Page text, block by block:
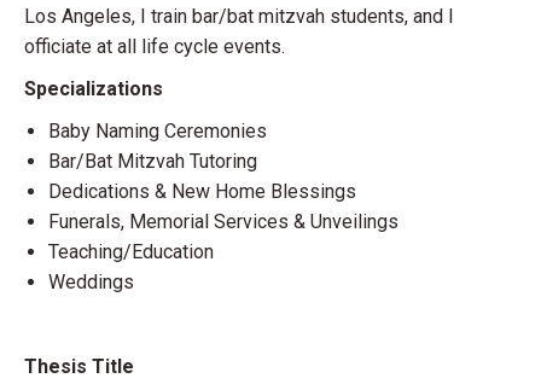
Los Angeles, I train bar/bat mitzvah students, and I
officiate at all life cycle events.
Specializations
Baby Naming Ceremonies
Bar/Bat Mitzvah Tutoring
Dedications & New Home Blessings
Funerals, Memorial Services & Unveilings
Teaching/Education
Weddings
Thesis Title